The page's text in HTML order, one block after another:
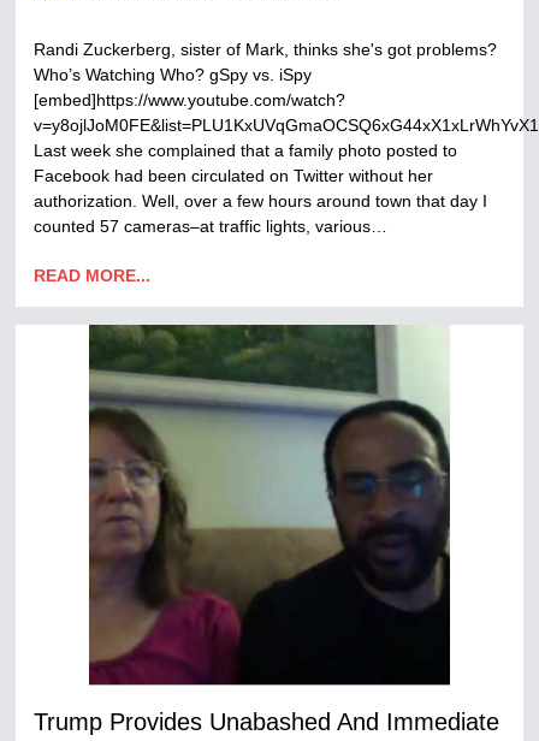
Randi Zuckerberg, sister of Mark, thinks she's got problems?
Who’s Watching Who? gSpy vs. iSpy
[embed]https://www.youtube.com/watch?
Last week she complained that a family photo posted to
Facebook had been circulated on Twitter without her
authorization. Well, over a few hours around town that day I
counted 57 cameras–at traffic lights, various…
READ MORE...
Trump Provides Unabashed And Immediate